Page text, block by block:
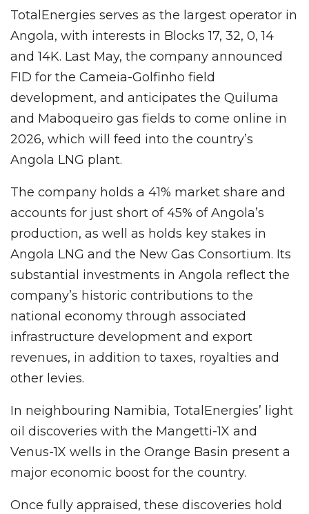
TotalEnergies serves as the largest operator in
Angola, with interests in Blocks 17, 32, 0, 14
and 14K. Last May, the company announced
FID for the Cameia-Golfinho field
development, and anticipates the Quiluma
and Maboqueiro gas fields to come online in
2026, which will feed into the country’s
Angola LNG plant.
The company holds a 41% market share and
accounts for just short of 45% of Angola’s
production, as well as holds key stakes in
Angola LNG and the New Gas Consortium. Its
substantial investments in Angola reflect the
company’s historic contributions to the
national economy through associated
infrastructure development and export
revenues, in addition to taxes, royalties and
other levies.
In neighbouring Namibia, TotalEnergies’ light
oil discoveries with the Mangetti-1X and
Venus-1X wells in the Orange Basin present a
major economic boost for the country.
Once fully appraised, these discoveries hold